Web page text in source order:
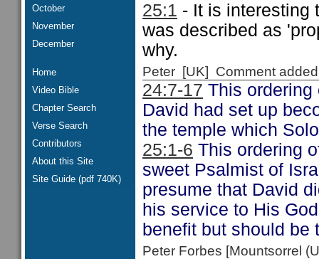
October
November
December
Home
Video Bible
Chapter Search
Verse Search
Contributors
About this Site
Site Guide (pdf 740K)
25:1 - It is interesting
was described as
why.
Peter [UK] Comment
24:7-17 This ordering
David had set up
the temple which
25:1-6 This ordering
sweet Psalmist of
presume that David
his service to His
benefit but should be
Peter Forbes [Mountsorrel